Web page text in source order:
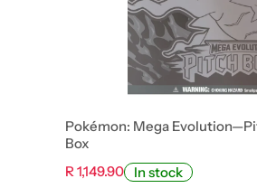
Pokémon: Mega
Box
R 1,149.90
In stock